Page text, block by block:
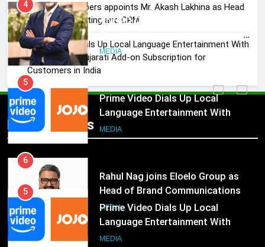
ANHAD Developers appoints Mr. Akash Lakhina as Head
of Sales, Marketing and CRM
Prime Video Dials Up Local Language Entertainment With
JOJO, a New Gujarati Add-on Subscription for
Customers in India
Popular News
5
Prime Video Dials Up Local
Language Entertainment With
JOJO, a New Gujarati Add-on
Subscription for Customers in
India
MEDIA
6
Rahul Nag joins Eloelo Group as
Head of Brand Communications
7
Jemimah Rodrigues joins F1 Sim
Racing India Open as brand
ambassador
MEDIA
5
Language Entertainment With
JOJO, a New Gujarati Add-on
Subscription for Customers in
India
MEDIA
6
Rahul Nag joins Eloelo Group as